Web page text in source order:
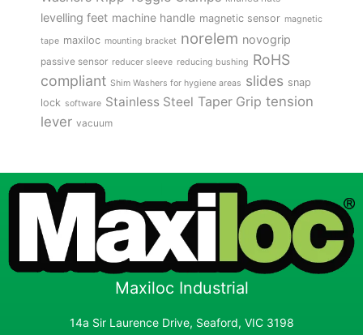
levelling feet machine handle magnetic sensor magnetic
tape maxiloc mounting bracket norelem novogrip
passive sensor reducer sleeve reducing bushing RoHS
compliant Shim Washers for hygiene areas slides snap
lock software Stainless Steel Taper Grip tension
lever vacuum
Maxiloc Industrial
14a Sir Laurence Drive, Seaford, VIC 3198